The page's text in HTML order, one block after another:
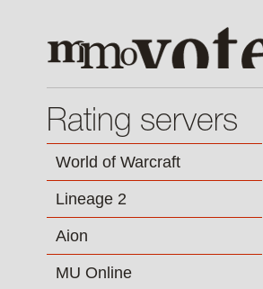
Rating servers
World of Warcraft
Lineage 2
Aion
MU Online